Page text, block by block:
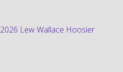
2026 Lew Wallace Hoosier